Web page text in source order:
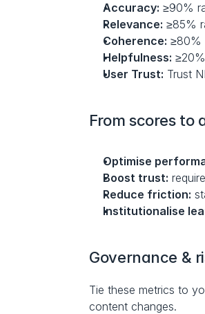
Accuracy: ≥90%
Relevance: ≥85%
Coherence: ≥80%
Helpfulness:
User Trust: Trust
From scores to
Optimise
Boost trust:
Reduce friction:
Institutionalise
Governance &
Tie these metrics to
content changes.